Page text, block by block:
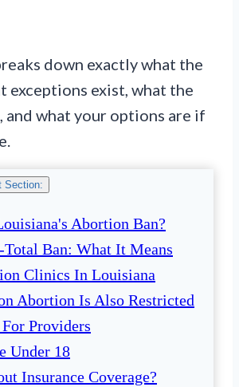
down exactly what the
exceptions exist, what the
and what your options are if
Section:
Abortion Ban?
Total Ban: What It Means
Clinics In Louisiana
Abortion Is Also Restricted
Providers
Under 18
Insurance Coverage?